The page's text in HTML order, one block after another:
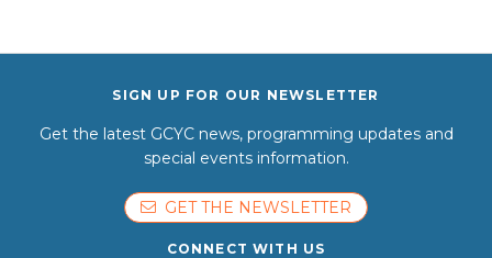
SIGN UP FOR OUR NEWSLETTER
Get the latest GCYC news, programming updates and
special events information.
GET THE NEWSLETTER
CONNECT WITH US